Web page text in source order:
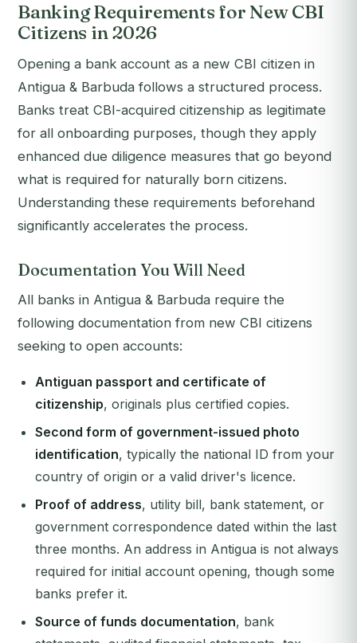
Banking Requirements for New CBI
Citizens in 2026
Opening a bank account as a new CBI citizen in
Antigua & Barbuda follows a structured process.
Banks treat CBI-acquired citizenship as legitimate
for all onboarding purposes, though they apply
enhanced due diligence measures that go beyond
what is required for naturally born citizens.
Understanding these requirements beforehand
significantly accelerates the process.
Documentation You Will Need
All banks in Antigua & Barbuda require the
following documentation from new CBI citizens
seeking to open accounts:
Antiguan passport and certificate of
citizenship, originals plus certified copies.
Second form of government-issued photo
identification, typically the national ID from your
country of origin or a valid driver's licence.
Proof of address, utility bill, bank statement, or
government correspondence dated within the last
three months. An address in Antigua is not always
required for initial account opening, though some
banks prefer it.
Source of funds documentation, bank